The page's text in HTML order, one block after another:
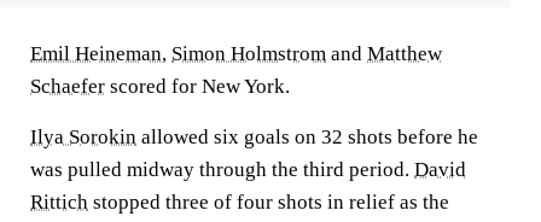
Emil Heineman, Simon Holmstrom and Matthew
Schaefer scored for New York.
Ilya Sorokin allowed six goals on 32 shots before he
was pulled midway through the third period. David
Rittich stopped three of four shots in relief as the